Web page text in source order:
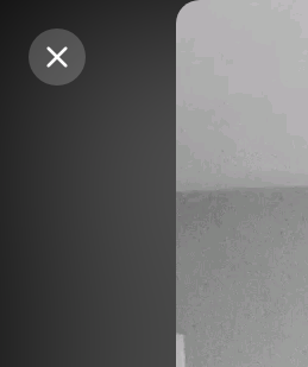
Purchase Coins